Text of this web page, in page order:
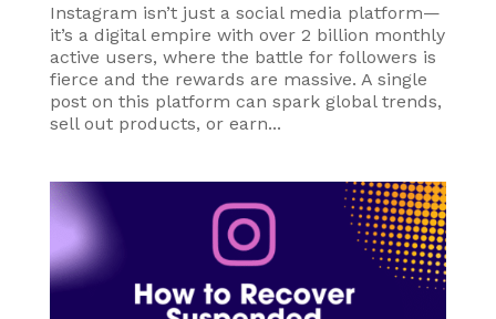
Instagram isn’t just a social media platform—
it’s a digital empire with over 2 billion monthly
active users, where the battle for followers is
fierce and the rewards are massive. A single
post on this platform can spark global trends,
sell out products, or earn...